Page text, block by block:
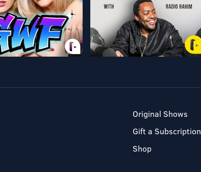
Original Shows
Gift a Subscription
Shop